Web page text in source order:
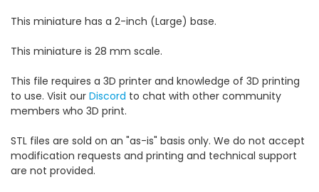
This miniature has a 2-inch (Large) base.
This miniature is 28 mm scale.
This file requires a 3D printer and knowledge of 3D printing
to use. Visit our Discord to chat with other community
members who 3D print.
STL files are sold on an "as-is" basis only. We do not accept
modification requests and printing and technical support
are not provided.